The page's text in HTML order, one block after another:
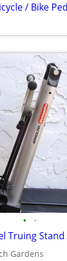
/ Bike
• •
Truing
Gardens